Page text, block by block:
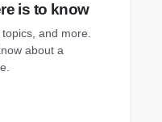
is to know
and more.
about a